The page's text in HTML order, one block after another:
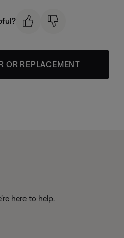
OR REPLACEMENT
here to help.